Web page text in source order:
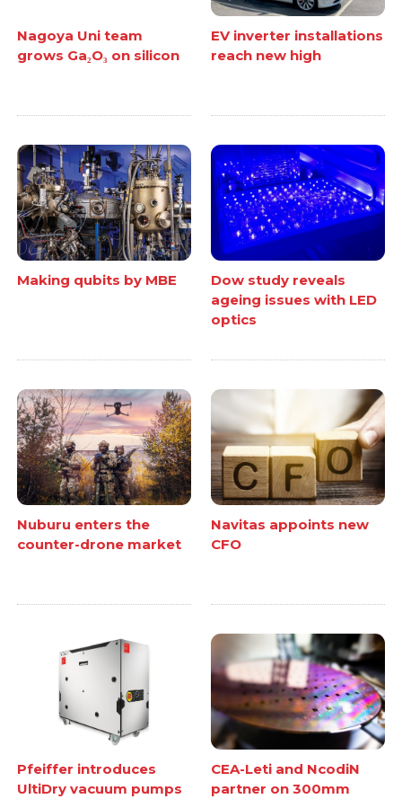
Nagoya Uni team
grows Ga₂O₃ on silicon
EV inverter installations
reach new high
Making qubits by MBE
Dow study reveals
ageing issues with LED
optics
Nuburu enters the
counter-drone market
Navitas appoints new
CFO
Pfeiffer introduces
UltiDry vacuum pumps
CEA-Leti and NcodiN
partner on 300mm